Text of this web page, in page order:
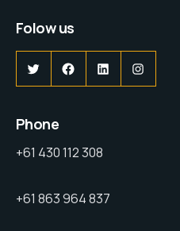
Folow us
Phone
+61 430 112 308
+61 863 964 837